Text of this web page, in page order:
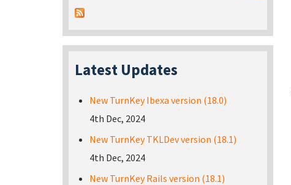
Latest Updates
New TurnKey Ibexa version (18.0)
4th Dec, 2024
New TurnKey TKLDev version (18.1)
4th Dec, 2024
New TurnKey Rails version (18.1)